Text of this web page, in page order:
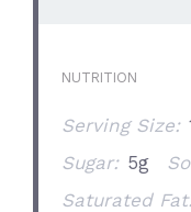
NUTRITION
Serving Size:
Sugar: 5g
Saturated